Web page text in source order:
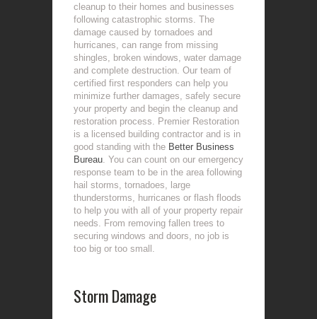
cleanup to their homes and businesses
following catastrophic storms. The
damage caused by tornadoes and
hurricanes, can range from missing
shingles, broken windows, water damage
and complete destruction. Our team of
certified first responders can help you
minimize further damages, safely secure
your property and begin the cleanup and
restoration process. Premier Restoration
is a licensed building contractor and is in
good standing with the Better Business
Bureau . You can count on our emergency
response team to be in the area following
hail storms, tornadoes, large
thunderstorms, hurricanes or flash floods
to help you with all of your property repair
needs. From removing fallen trees to
securing windows and doors, no job is
too big or too small.
Storm Damage